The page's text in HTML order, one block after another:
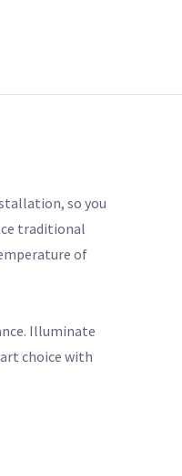
so you
traditional
of
Illuminate
choice with